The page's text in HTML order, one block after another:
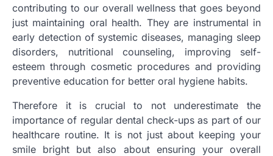
contributing to our overall wellness that goes beyond
just maintaining oral health. They are instrumental in
early detection of systemic diseases, managing sleep
disorders, nutritional counseling, improving self-
esteem through cosmetic procedures and providing
preventive education for better oral hygiene habits.
Therefore it is crucial to not underestimate the
importance of regular dental check-ups as part of our
healthcare routine. It is not just about keeping your
smile bright but also about ensuring your overall